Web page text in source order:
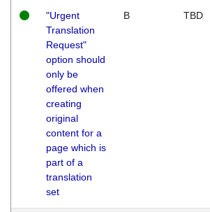
"Urgent
Translation
Request"
option should
only be
offered when
creating
original
content for a
page which is
part of a
translation
set
B TBD